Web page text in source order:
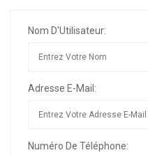
Nom D'Utilisateur:
Adresse E-Mail:
Numéro De Téléphone: